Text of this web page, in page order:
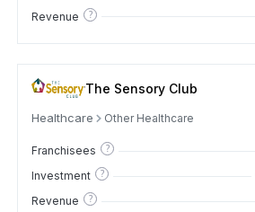
Revenue ?
The Sensory Club
Healthcare Other Healthcare
Franchisees ?
Investment ?
Revenue ?